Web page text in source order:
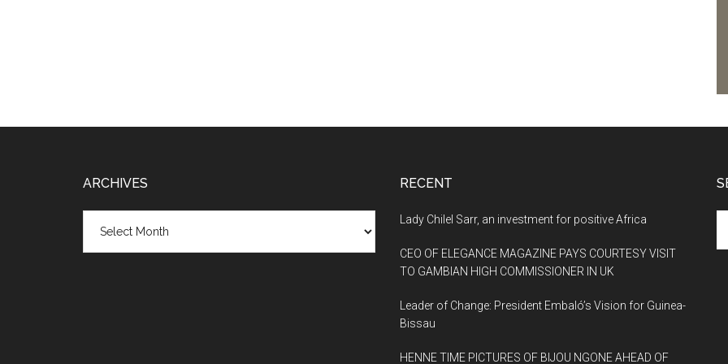
ARCHIVES RECENT
Lady Chilel Sarr, an investment for positive Africa
CEO OF ELEGANCE MAGAZINE PAYS COURTESY VISIT
TO GAMBIAN HIGH COMMISSIONER IN UK
Leader of Change: President Embaló’s Vision for Guinea-
Bissau
HENNE TIME PICTURES OF BIJOU NGONE AHEAD OF